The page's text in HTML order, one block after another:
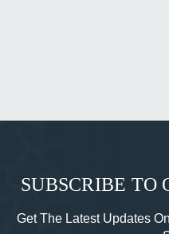
SUBSCRIBE TO
Get The Latest Updates